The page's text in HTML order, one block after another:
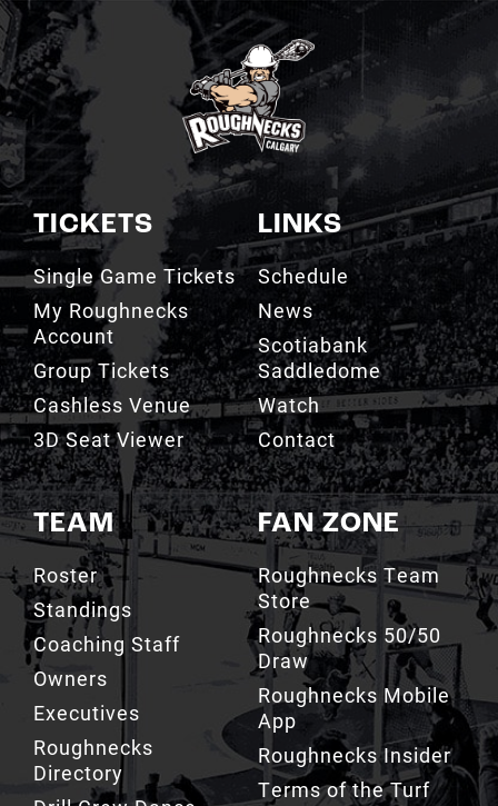
TICKETS
Single Game Tickets
My Roughnecks
Account
Group Tickets
Cashless Venue
3D Seat Viewer
TEAM
Roster
Standings
Coaching Staff
Owners
Executives
Roughnecks
Directory
Drill Crew Dance
Team
LINKS
Schedule
News
Scotiabank
Saddledome
Watch
Contact
FAN ZONE
Roughnecks Team
Store
Roughnecks 50/50
Draw
Roughnecks Mobile
App
Roughnecks Insider
Terms of the Turf